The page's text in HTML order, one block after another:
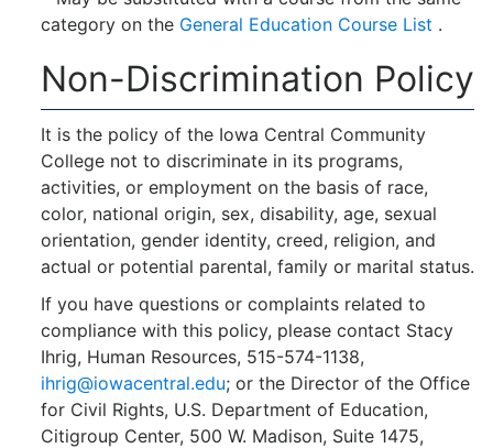
category on the General Education Course List .
Non-Discrimination Policy
It is the policy of the Iowa Central Community
College not to discriminate in its programs,
activities, or employment on the basis of race,
color, national origin, sex, disability, age, sexual
orientation, gender identity, creed, religion, and
actual or potential parental, family or marital status.
If you have questions or complaints related to
compliance with this policy, please contact Stacy
Ihrig, Human Resources, 515-574-1138,
ihrig@iowacentral.edu; or the Director of the Office
for Civil Rights, U.S. Department of Education,
Citigroup Center, 500 W. Madison, Suite 1475,